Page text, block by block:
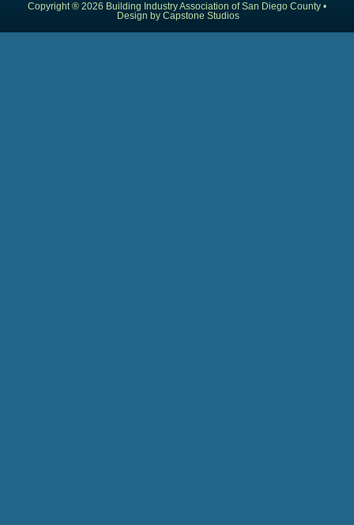
Copyright ® 2026 Building Industry Association of San Diego County •
Design by Capstone Studios